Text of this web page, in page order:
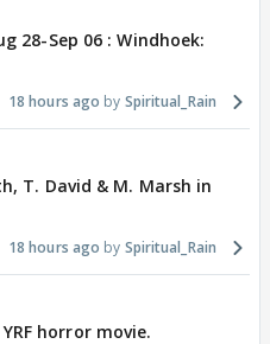
28-Sep 06 : Windhoek:
18 hours ago Spiritual_Rain
T. David & M. Marsh in
18 hours ago Spiritual_Rain
horror movie.